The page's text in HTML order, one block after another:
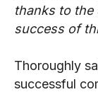
thanks to
success of
Thoroughly
successful